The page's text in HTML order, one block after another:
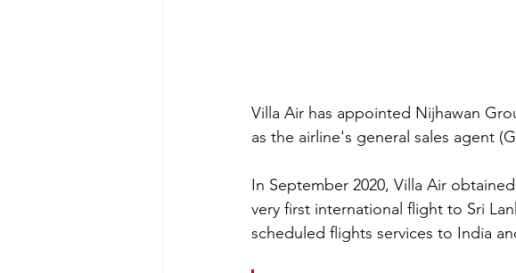
Villa Air has appointed Nijhawan
as the airline's general sales agent
In September 2020, Villa Air
very first international flight to Sri
scheduled flights services to India